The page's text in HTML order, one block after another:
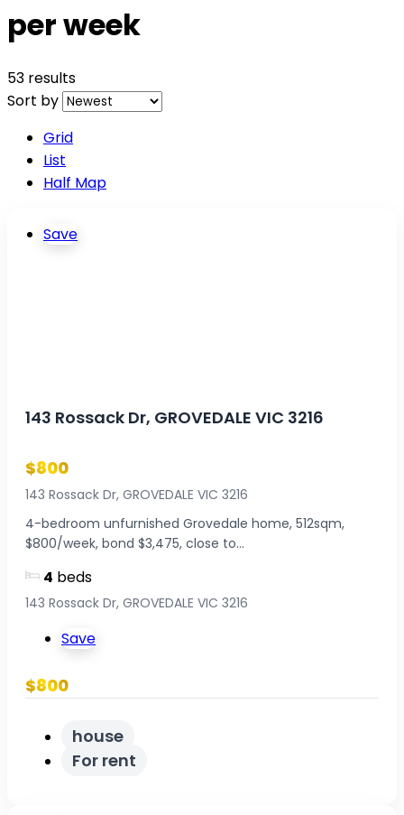
per week
53 results
Sort by
Grid
List
Half Map
Save
143 Rossack Dr, GROVEDALE VIC 3216
$800
143 Rossack Dr, GROVEDALE VIC 3216
4-bedroom unfurnished Grovedale home, 512sqm,
$800/week, bond $3,475, close to...
4 beds
143 Rossack Dr, GROVEDALE VIC 3216
Save
$800
house
For rent